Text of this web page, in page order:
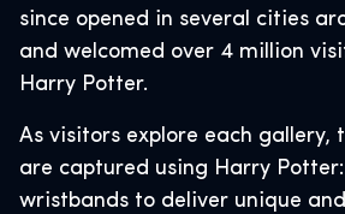
since opened in several cities
and welcomed over 4 million
Harry Potter.
As visitors explore each gallery,
are captured using Harry
wristbands to deliver unique